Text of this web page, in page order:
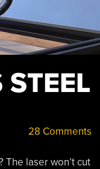
28 Comments
laser won’t cut